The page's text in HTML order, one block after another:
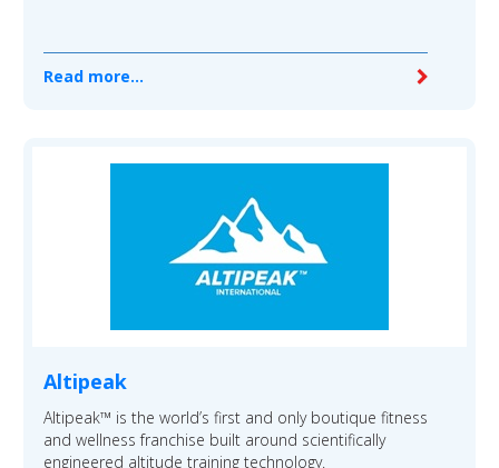
Read more...
Altipeak
Altipeak™ is the world’s first and only boutique fitness
and wellness franchise built around scientifically
engineered altitude training technology.